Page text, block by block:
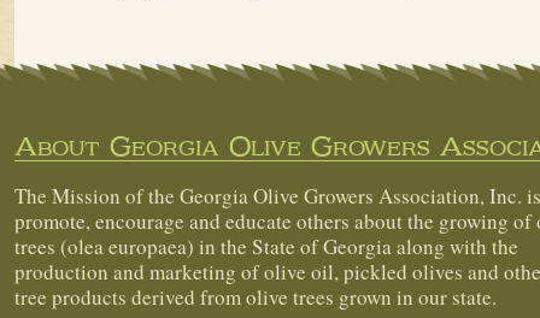
About Georgia Olive Growers
The Mission of the Georgia Olive Growers Association, Inc.
promote, encourage and educate others about the growing of
trees (olea europaea) in the State of Georgia along with the
production and marketing of olive oil, pickled olives and
tree products derived from olive trees grown in our state.